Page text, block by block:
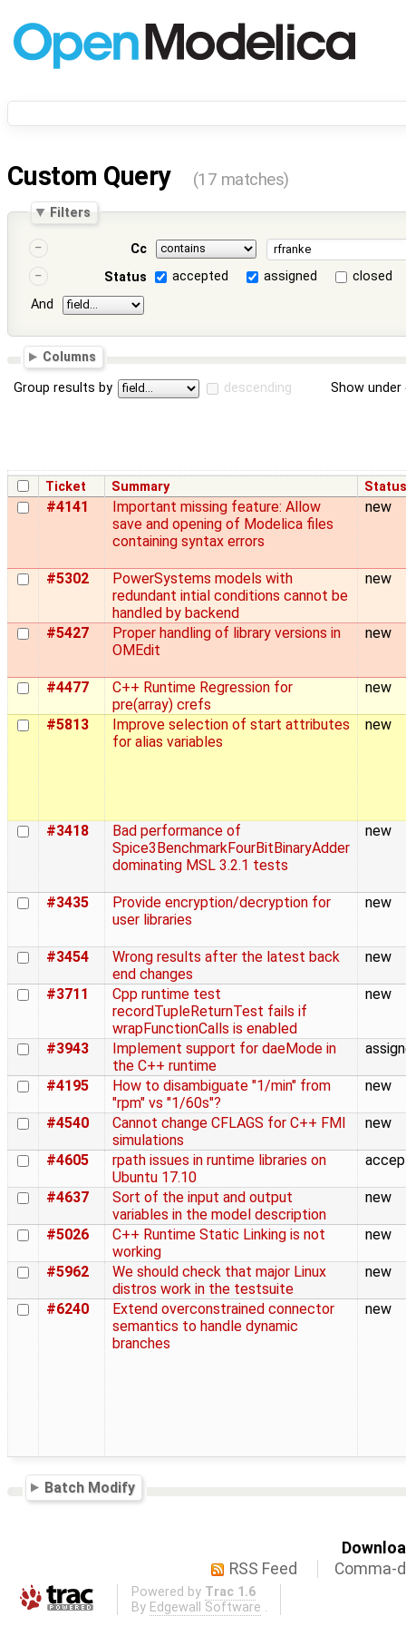
Custom Query (17 matches)
Filters
Cc
Status
accepted assigned
closed
And
Columns
Group results by descending Show
Ticket Summary
#4141
Important missing feature: Allow
save and opening of Modelica files
containing syntax errors
new
#5302
PowerSystems models with
redundant intial conditions cannot be
handled by backend
new
#5427
Proper handling of library versions in
OMEdit
new
#4477
C++ Runtime Regression for
pre(array) crefs
new
#5813
Improve selection of start attributes
for alias variables
new
#3418
Bad performance of
Spice3BenchmarkFourBitBinaryAdder
dominating MSL 3.2.1 tests
new
#3435
Provide encryption/decryption for
user libraries
new
#3454
Wrong results after the latest back
end changes
new
#3711
Cpp runtime test
recordTupleReturnTest fails if
wrapFunctionCalls is enabled
new
#3943
Implement support for daeMode in
the C++ runtime
#4195
How to disambiguate "1/min" from
"rpm" vs "1/60s"?
new
#4540
Cannot change CFLAGS for C++ FMI
simulations
new
#4605
rpath issues in runtime libraries on
Ubuntu 17.10
#4637
Sort of the input and output
variables in the model description
new
#5026
C++ Runtime Static Linking is not
working
new
#5962
We should check that major Linux
distros work in the testsuite
new
#6240
Extend overconstrained connector
semantics to handle dynamic
branches
new
Batch Modify
RSS Feed
Comma-
Powered by Trac 1.6
By Edgewall Software .